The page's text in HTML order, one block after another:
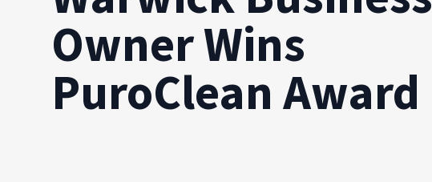
Owner Wins
PuroClean Award